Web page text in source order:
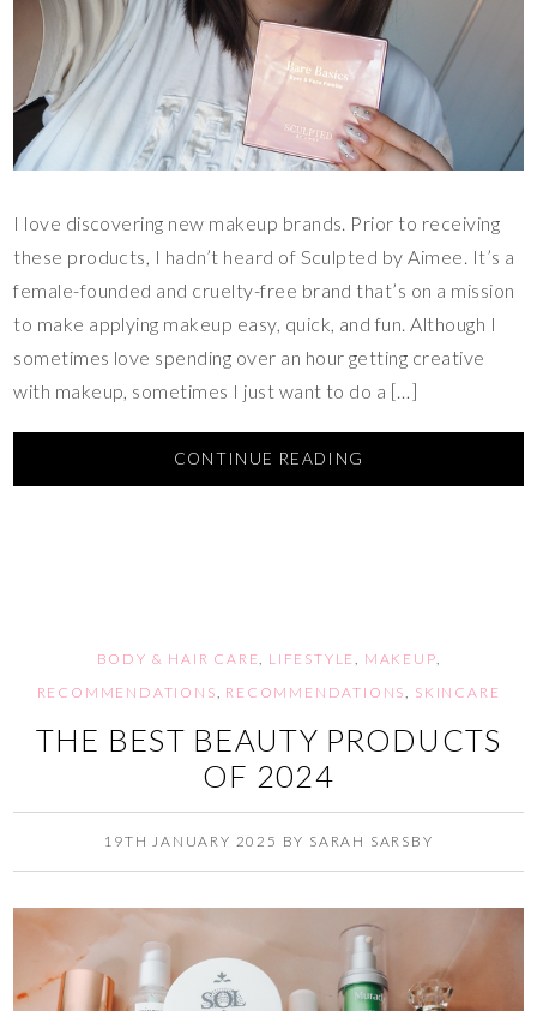
I love discovering new makeup brands. Prior to receiving
these products, I hadn’t heard of Sculpted by Aimee. It’s a
female-founded and cruelty-free brand that’s on a mission
to make applying makeup easy, quick, and fun. Although I
sometimes love spending over an hour getting creative
with makeup, sometimes I just want to do a […]
CONTINUE READING
BODY & HAIR CARE LIFESTYLE MAKEUP
RECOMMENDATIONS
RECOMMENDATIONS SKINCARE
THE BEST BEAUTY PRODUCTS
OF 2024
19TH JANUARY 2025 BY SARAH SARSBY